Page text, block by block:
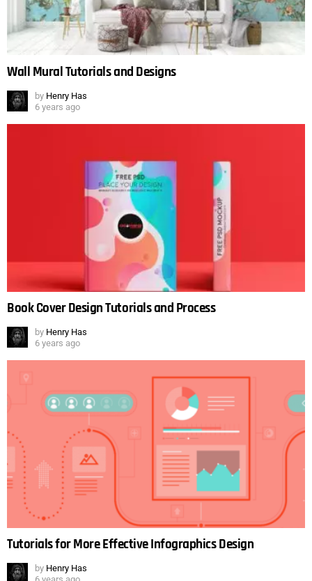
Wall Mural Tutorials and Designs
by Henry Has
6 years ago
Book Cover Design Tutorials and Process
by Henry Has
6 years ago
Tutorials for More Effective Infographics Design
by Henry Has